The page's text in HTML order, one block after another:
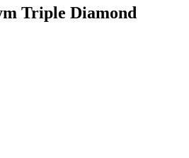
Triple Diamond